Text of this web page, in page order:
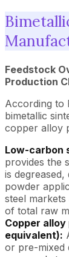
Feedstock
Production
According to
bimetallic
copper alloy
Low-carbon
provides the
is
powder
steel
of total raw
Copper alloy
equivalent):
or pre-mixed